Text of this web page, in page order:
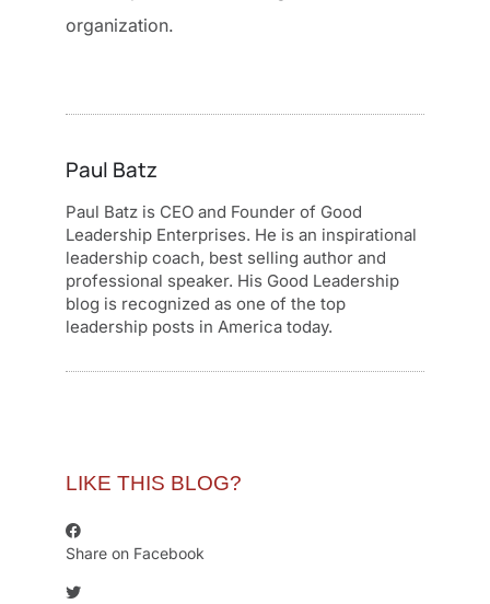
organization.
Paul Batz
Paul Batz is CEO and Founder of Good
Leadership Enterprises. He is an inspirational
leadership coach, best selling author and
professional speaker. His Good Leadership
blog is recognized as one of the top
leadership posts in America today.
LIKE THIS BLOG?
Share on Facebook